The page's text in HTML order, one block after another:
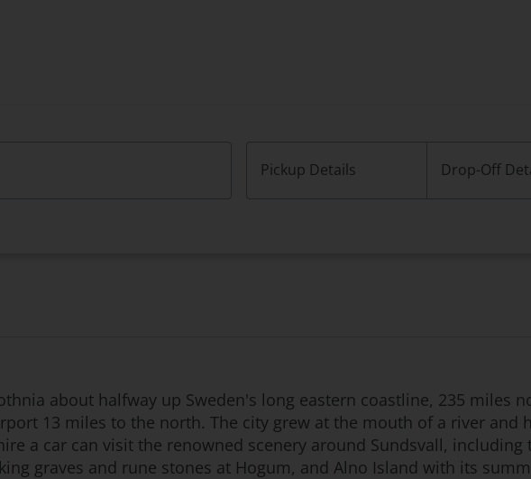
Pickup Details Drop-Off
about halfway up Sweden's long eastern coastline, 235 miles
13 miles to the north. The city grew at the mouth of a river and
a car can visit the renowned scenery around Sundsvall,
graves and rune stones at Hogum, and Alno Island with its